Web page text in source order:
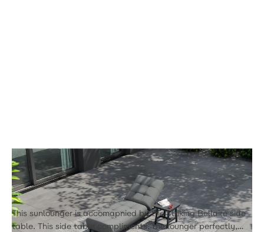
Table
£695.00
This sunlounger is accomapnied by the striking Bellaire side
table. This side table compliments, the lounger perfectly,